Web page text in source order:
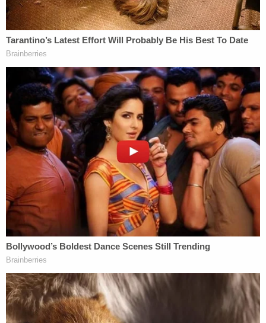
once the officers have been interviewed.
The BCA also said no weapons were found at the
scene.
Local media identified the officer who fired his gun
as
Mohamed Noor, a Somali-American. A city
newsletter said he joined the police department in
March 2015.
His attorney,Tom Plunkett, released a statement
saying Noor offered his condolences to the family
"and keeps them in his daily thoughts and prayers."
"Officer Noor is a caring person with a family he
loves, and he empathizes with the loss others are
experiencing," the statement said.
Noor was sued earlier this year after a May 25